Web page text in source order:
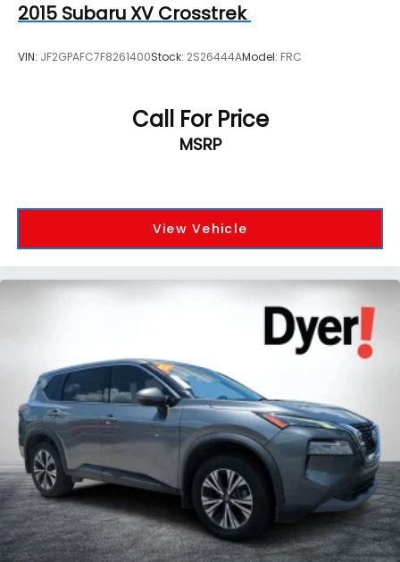
2015 Subaru XV Crosstrek
VIN: JF2GPAFC7F8261400Stock: 2S26444AModel: FRC
Call For Price
MSRP
View Vehicle